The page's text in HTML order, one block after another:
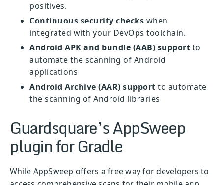
positives.
Continuous security checks when
integrated with your DevOps toolchain.
Android APK and bundle (AAB) support to
automate the scanning of Android
applications
Android Archive (AAR) support to automate
the scanning of Android libraries
Guardsquare’s AppSweep
plugin for Gradle
While AppSweep offers a free way for developers to